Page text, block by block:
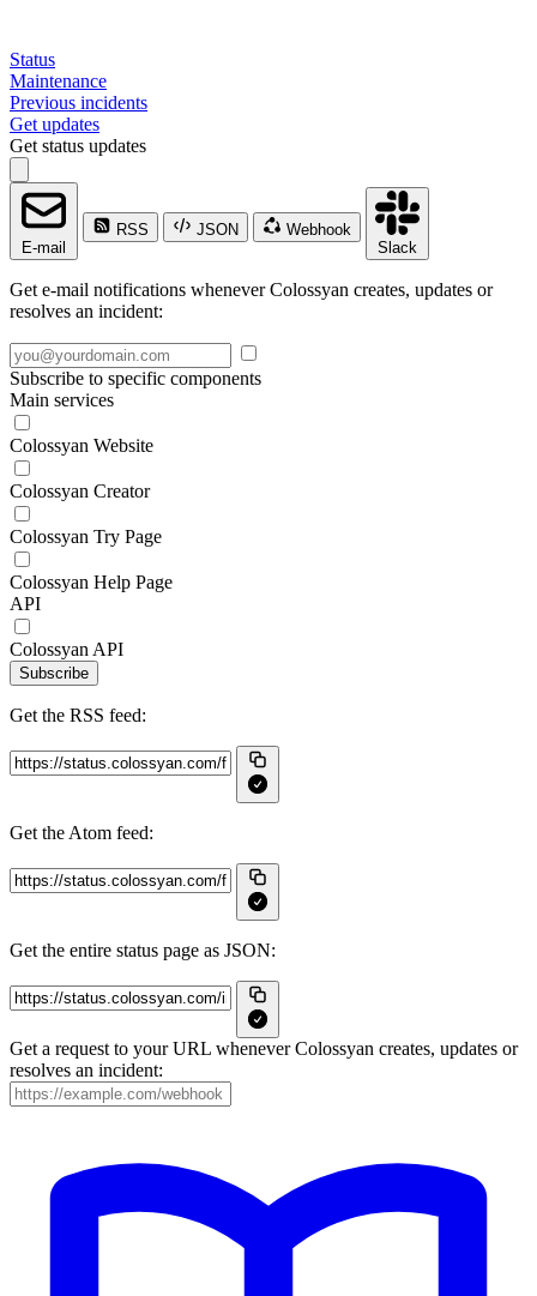
Status
Maintenance
Previous incidents
Get updates
Get status updates
E-mail
RSS JSON
Webhook
Slack
Get e-mail notifications whenever Colossyan creates, updates or
resolves an incident:
Subscribe to specific components
Main services
Colossyan Website
Colossyan Creator
Colossyan Try Page
Colossyan Help Page
API
Colossyan API
Subscribe
Get the RSS feed:
Get the Atom feed:
Get the entire status page as JSON:
Get a request to your URL whenever Colossyan creates, updates or
resolves an incident: